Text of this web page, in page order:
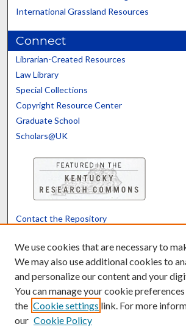
International Grassland Resources
Connect
Librarian-Created Resources
Law Library
Special Collections
Copyright Resource Center
Graduate School
Scholars@UK
Contact the Repository
Powered by
We use cookies that are necessary to
We may also use additional cookies to
and personalize our content and your
You can manage your cookie
the Cookie settings link. For more
our Cookie Policy